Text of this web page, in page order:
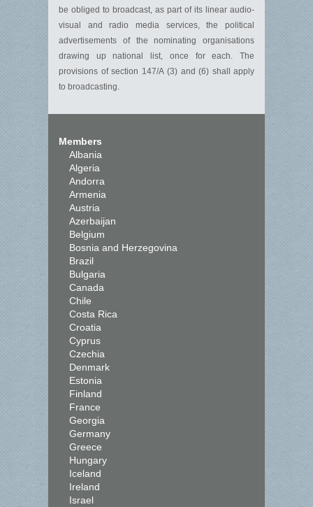
be obliged to broadcast, as part of its linear audio-
visual and radio media services, the political
advertisements of the nominating organisations
drawing up national list, once for each. The
provisions of section 147/A (3) and (6) shall apply
to broadcasting.
Members
Albania
Algeria
Andorra
Armenia
Austria
Azerbaijan
Belgium
Bosnia and Herzegovina
Brazil
Bulgaria
Canada
Chile
Costa Rica
Croatia
Cyprus
Czechia
Denmark
Estonia
Finland
France
Georgia
Germany
Greece
Hungary
Iceland
Ireland
Israel